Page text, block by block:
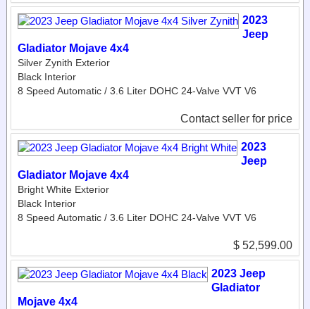
2023
Jeep
Gladiator Mojave 4x4
Silver Zynith Exterior
Black Interior
8 Speed Automatic / 3.6 Liter DOHC 24-Valve VVT V6
Contact seller for price
2023
Jeep
Gladiator Mojave 4x4
Bright White Exterior
Black Interior
8 Speed Automatic / 3.6 Liter DOHC 24-Valve VVT V6
$ 52,599.00
2023 Jeep
Gladiator
Mojave 4x4